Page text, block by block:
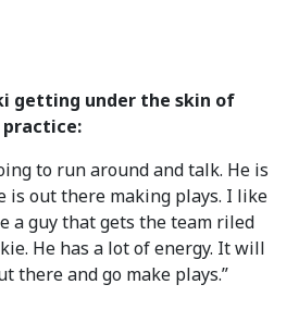
getting under the skin of
practice:
to run around and talk. He is
is out there making plays. I like
a guy that gets the team riled
He has a lot of energy. It will
there and go make plays.”